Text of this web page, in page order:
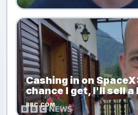
Cashing in on
chance I get, I'll sell
BBC.COM